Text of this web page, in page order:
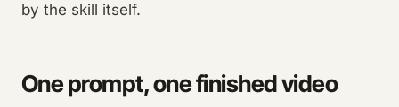
by the skill itself.
One prompt, one finished video